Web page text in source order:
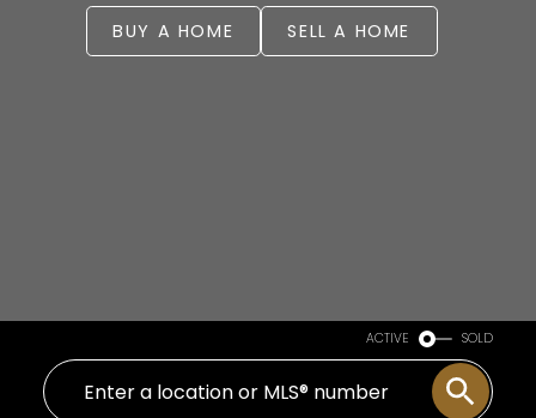
BUY A HOME SELL A HOME
ACTIVE SOLD